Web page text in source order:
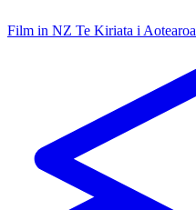
Film in NZ Te Kiriata i Aotearoa